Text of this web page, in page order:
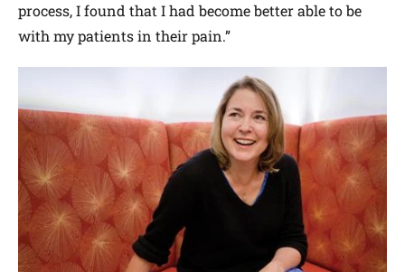
process, I found that I had become better able to be
with my patients in their pain.”